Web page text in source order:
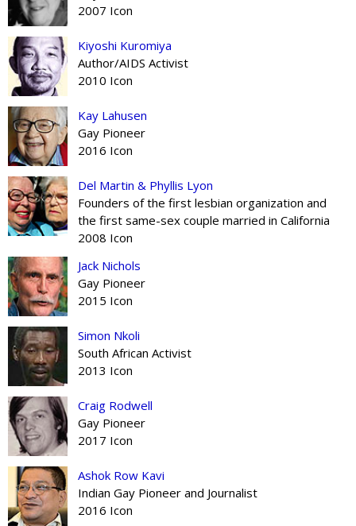
2007 Icon
Kiyoshi Kuromiya
Author/AIDS Activist
2010 Icon
Kay Lahusen
Gay Pioneer
2016 Icon
Del Martin & Phyllis Lyon
Founders of the first lesbian organization and
the first same-sex couple married in California
2008 Icon
Jack Nichols
Gay Pioneer
2015 Icon
Simon Nkoli
South African Activist
2013 Icon
Craig Rodwell
Gay Pioneer
2017 Icon
Ashok Row Kavi
Indian Gay Pioneer and Journalist
2016 Icon